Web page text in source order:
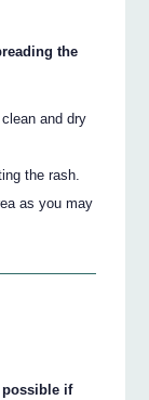
the
and dry
the rash.
as you may
possible if